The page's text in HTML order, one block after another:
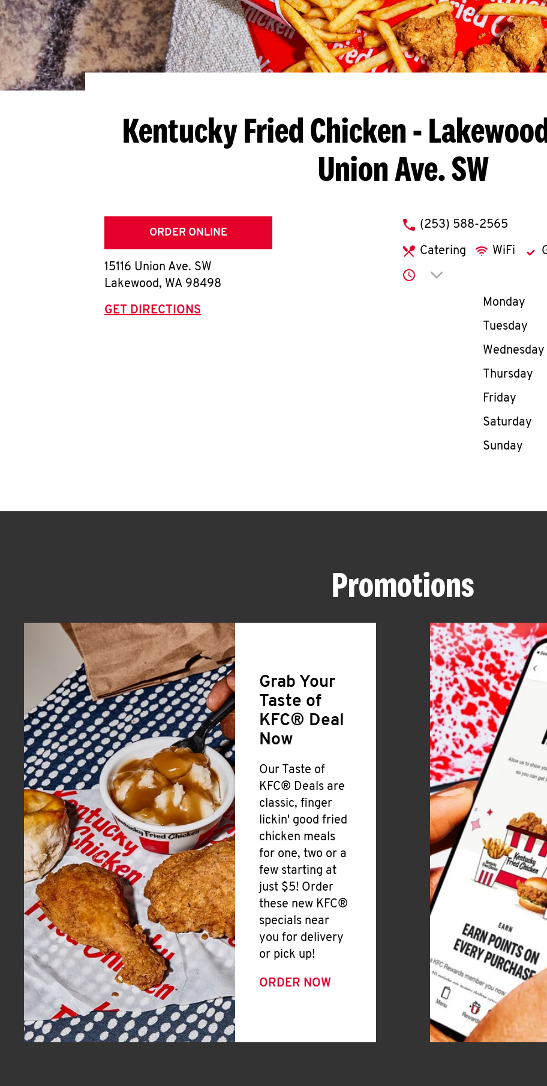
Kentucky Fried Chicken-
Union Ave. SW
ORDER ONLINE
15116 Union Ave. SW
Lakewood, WA 98498
GET DIRECTIONS
phone
(253) 588-2565
Catering WiFi
Click to expand or
Day of the
Monday
Tuesday
Wednesday
Thursday
Friday
Saturday
Sunday
Promotions
Grab Your
Taste of
KFC® Deal
Now
Our Taste of
KFC® Deals are
classic, finger
lickin' good fried
chicken meals
for one, two or a
few starting at
just $5! Order
these new KFC®
specials near
you for delivery
or pick up!
ORDER NOW